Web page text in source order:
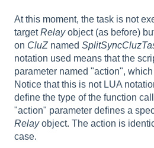
At this moment, the task is not
targetRelayobject (as before)
on CluZnamed
notation used means that the
parameter named "action",
Notice that this is not LUA
define the type of the function
"action" parameter defines a
Relayobject. The action is
case.